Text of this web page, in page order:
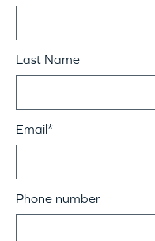
Last Name
Email*
Phone number